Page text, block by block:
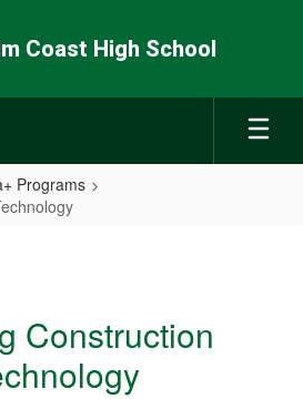
Coast High School
Programs
Construction